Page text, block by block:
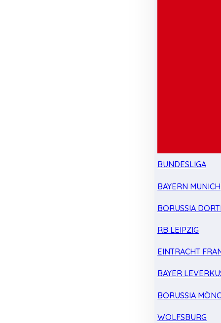
BUNDESLIGA
BAYERN MUNICH
BORUSSIA
RB LEIPZIG
EINTRACHT
BAYER
BORUSSIA
WOLFSBURG